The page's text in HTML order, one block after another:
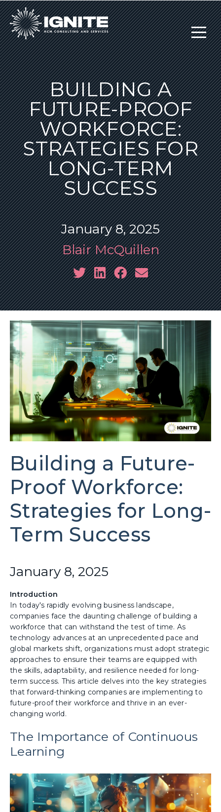
BUILDING A
FUTURE-PROOF
WORKFORCE:
STRATEGIES FOR
LONG-TERM
SUCCESS
January 8, 2025
Blair McQuillen
Building a Future-
Proof Workforce:
Strategies for Long-
Term Success
January 8, 2025
Introduction
In today's rapidly evolving business landscape,
companies face the daunting challenge of building a
workforce that can withstand the test of time. As
technology advances at an unprecedented pace and
global markets shift, organizations must adopt strategic
approaches to ensure their teams are equipped with
the skills, adaptability, and resilience needed for long-
term success. This article delves into the key strategies
that forward-thinking companies are implementing to
future-proof their workforce and thrive in an ever-
changing world.
The Importance of Continuous
Learning